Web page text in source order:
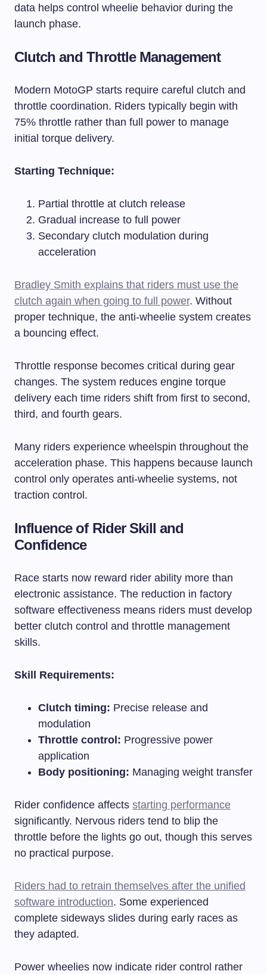
data helps control wheelie behavior during the
launch phase.
Clutch and Throttle Management
Modern MotoGP starts require careful clutch and
throttle coordination. Riders typically begin with
75% throttle rather than full power to manage
initial torque delivery.
Starting Technique:
Partial throttle at clutch release
Gradual increase to full power
Secondary clutch modulation during
acceleration
Bradley Smith explains that riders must use the
clutch again when going to full power. Without
proper technique, the anti-wheelie system creates
a bouncing effect.
Throttle response becomes critical during gear
changes. The system reduces engine torque
delivery each time riders shift from first to second,
third, and fourth gears.
Many riders experience wheelspin throughout the
acceleration phase. This happens because launch
control only operates anti-wheelie systems, not
traction control.
Influence of Rider Skill and
Confidence
Race starts now reward rider ability more than
electronic assistance. The reduction in factory
software effectiveness means riders must develop
better clutch control and throttle management
skills.
Skill Requirements:
Clutch timing: Precise release and
modulation
Throttle control: Progressive power
application
Body positioning: Managing weight transfer
Rider confidence affects starting performance
significantly. Nervous riders tend to blip the
throttle before the lights go out, though this serves
no practical purpose.
Riders had to retrain themselves after the unified
software introduction. Some experienced
complete sideways slides during early races as
they adapted.
Power wheelies now indicate rider control rather